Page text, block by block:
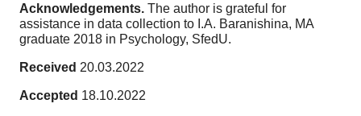
Acknowledgements. The author is grateful for
assistance in data collection to I.A. Baranishina, MA
graduate 2018 in Psychology, SfedU.
Received 20.03.2022
Accepted 18.10.2022